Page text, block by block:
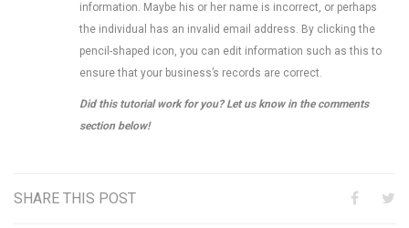
information. Maybe his or her name is incorrect, or perhaps
the individual has an invalid email address. By clicking the
pencil-shaped icon, you can edit information such as this to
ensure that your business’s records are correct.
Did this tutorial work for you? Let us know in the comments
section below!
SHARE THIS POST